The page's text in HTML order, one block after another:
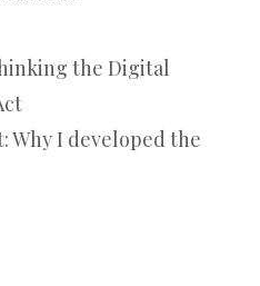
the Digital
Why I developed the